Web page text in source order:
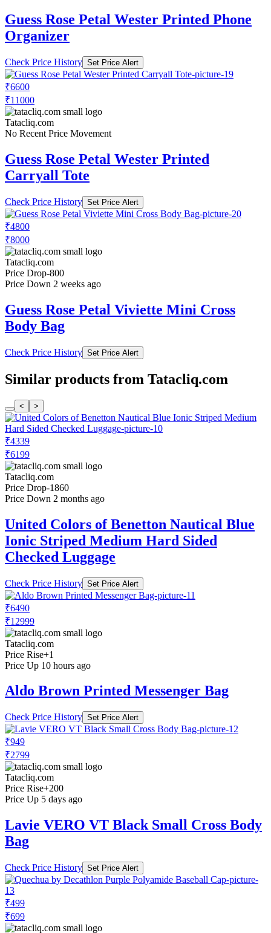
Guess Rose Petal Wester Printed Phone
Organizer
Check Price History Set Price Alert
₹6600
₹11000
Tatacliq.com
No Recent Price Movement
Guess Rose Petal Wester Printed
Carryall Tote
Check Price History Set Price Alert
₹4800
₹8000
Tatacliq.com
Price Drop-800
Price Down 2 weeks ago
Guess Rose Petal Viviette Mini Cross
Body Bag
Check Price History Set Price Alert
Similar products from Tatacliq.com
< >
₹4339
₹6199
Tatacliq.com
Price Drop-1860
Price Down 2 months ago
United Colors of Benetton Nautical Blue
Ionic Striped Medium Hard Sided
Checked Luggage
Check Price History Set Price Alert
₹6490
₹12999
Tatacliq.com
Price Rise+1
Price Up 10 hours ago
Aldo Brown Printed Messenger Bag
Check Price History Set Price Alert
₹949
₹2799
Tatacliq.com
Price Rise+200
Price Up 5 days ago
Lavie VERO VT Black Small Cross Body
Bag
Check Price History Set Price Alert
₹499
₹699